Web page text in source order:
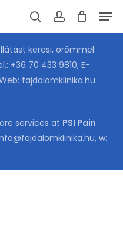
CART
keresi, örömmel
+36 70 433 9810, E-
fajdalomklinika.hu
services at PSI Pain
, w: